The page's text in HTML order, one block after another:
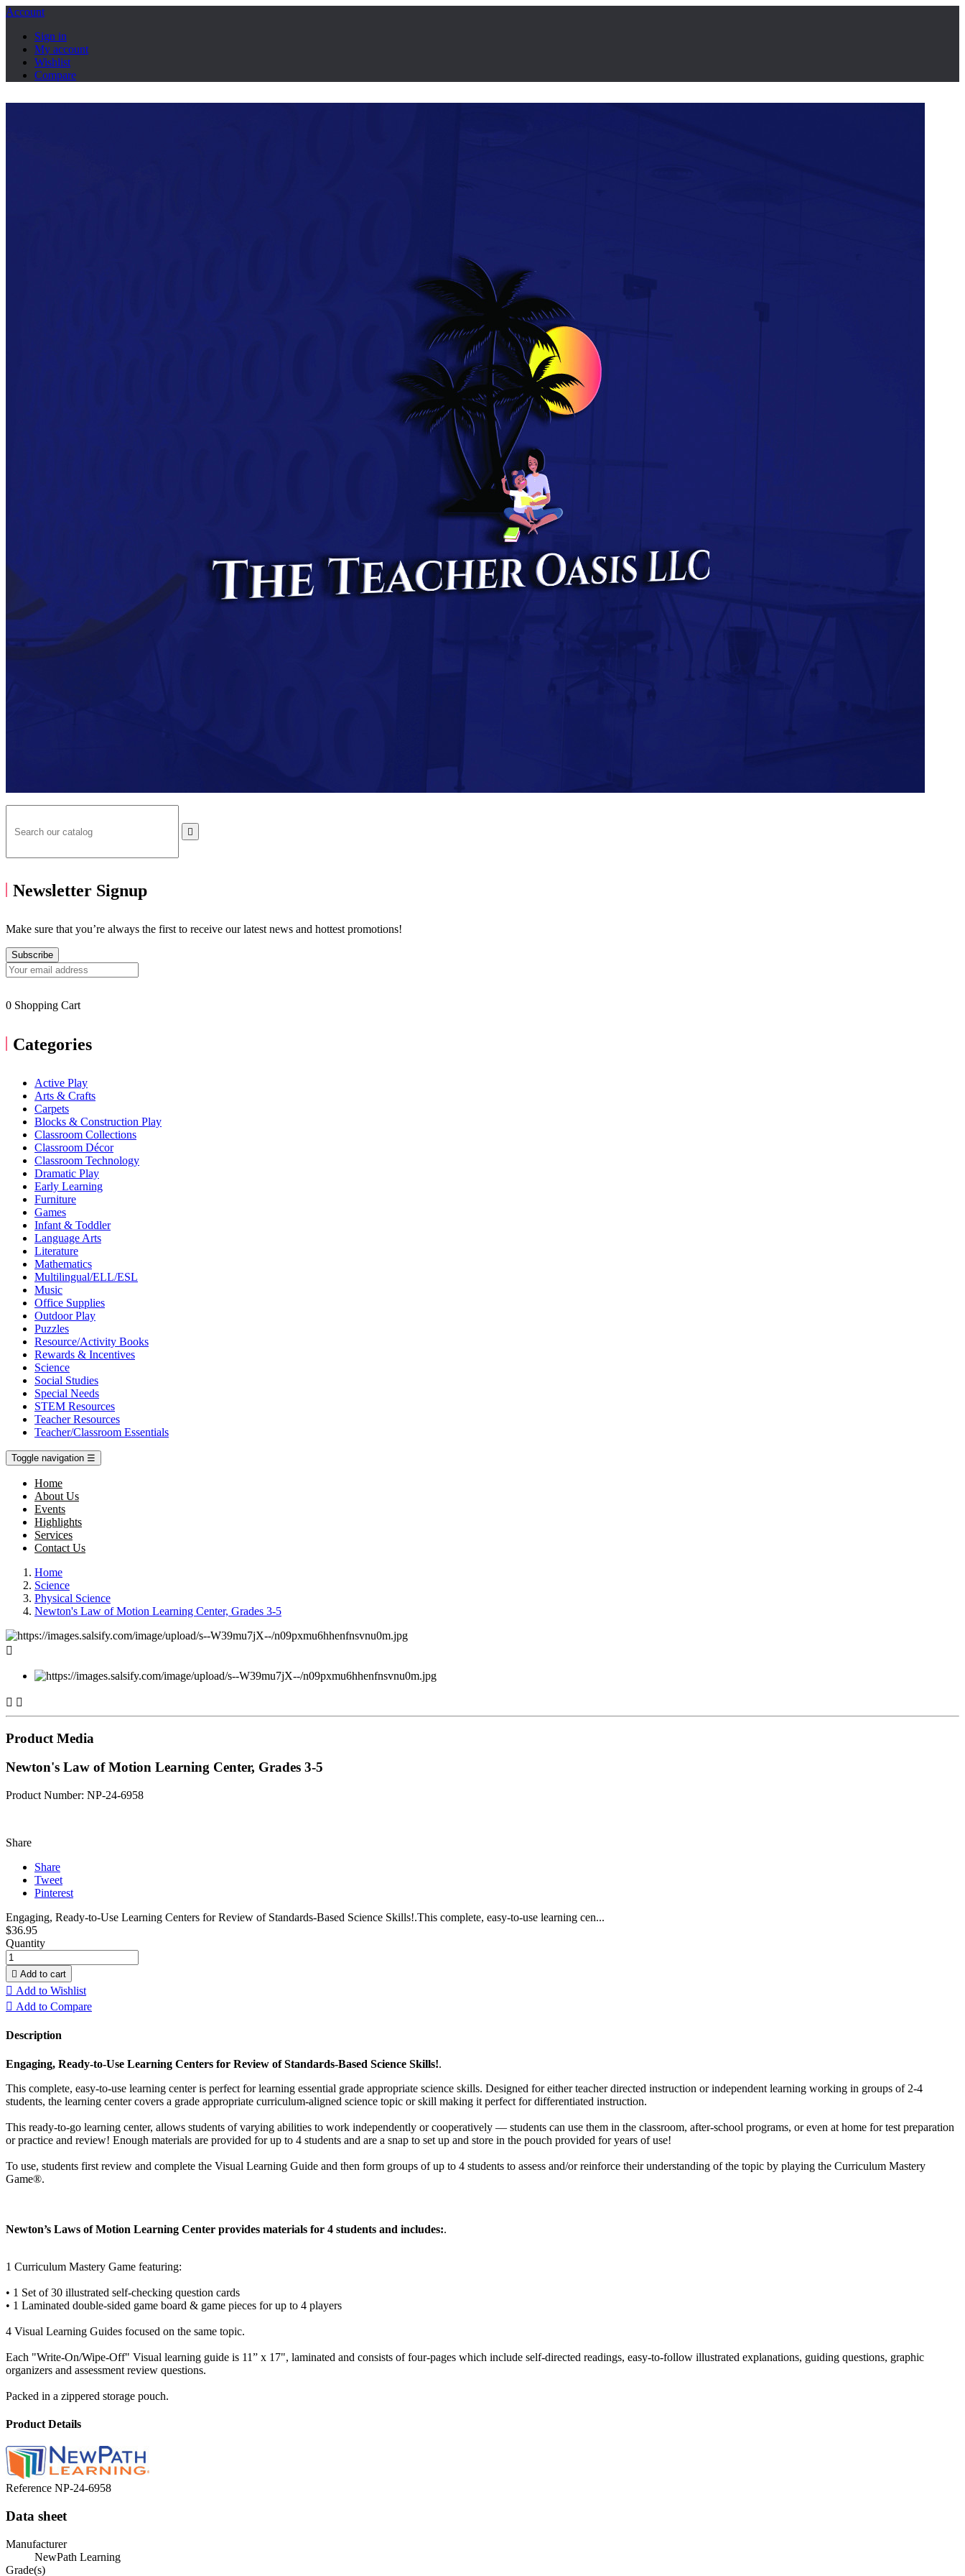
Account
Sign in
My account
Wishlist
Compare

Newsletter Signup
Make sure that you’re always the first to receive our latest news and hottest promotions!
Subscribe
0 Shopping Cart
Categories
Active Play
Arts & Crafts
Carpets
Blocks & Construction Play
Classroom Collections
Classroom Décor
Classroom Technology
Dramatic Play
Early Learning
Furniture
Games
Infant & Toddler
Language Arts
Literature
Mathematics
Multilingual/ELL/ESL
Music
Office Supplies
Outdoor Play
Puzzles
Resource/Activity Books
Rewards & Incentives
Science
Social Studies
Special Needs
STEM Resources
Teacher Resources
Teacher/Classroom Essentials
Toggle navigation ☰
Home
About Us
Events
Highlights
Services
Contact Us
Home
Science
Physical Science
Newton's Law of Motion Learning Center, Grades 3-5

 
Product Media
Newton's Law of Motion Learning Center, Grades 3-5
Product Number: NP-24-6958
Share
Share
Tweet
Pinterest
Engaging, Ready-to-Use Learning Centers for Review of Standards-Based Science Skills!.This complete, easy-to-use learning cen...
$36.95
Quantity
 Add to cart
 Add to Wishlist
 Add to Compare
Description
Engaging, Ready-to-Use Learning Centers for Review of Standards-Based Science Skills!.
This complete, easy-to-use learning center is perfect for learning essential grade appropriate science skills. Designed for either teacher directed instruction or independent learning working in groups of 2-4
students, the learning center covers a grade appropriate curriculum-aligned science topic or skill making it perfect for differentiated instruction.
This ready-to-go learning center, allows students of varying abilities to work independently or cooperatively — students can use them in the classroom, after-school programs, or even at home for test preparation
or practice and review! Enough materials are provided for up to 4 students and are a snap to set up and store in the pouch provided for years of use!
To use, students first review and complete the Visual Learning Guide and then form groups of up to 4 students to assess and/or reinforce their understanding of the topic by playing the Curriculum Mastery
Game®.
Newton’s Laws of Motion Learning Center provides materials for 4 students and includes:.
1 Curriculum Mastery Game featuring:
• 1 Set of 30 illustrated self-checking question cards
• 1 Laminated double-sided game board & game pieces for up to 4 players
4 Visual Learning Guides focused on the same topic.
Each "Write-On/Wipe-Off" Visual learning guide is 11” x 17", laminated and consists of four-pages which include self-directed readings, easy-to-follow illustrated explanations, guiding questions, graphic
organizers and assessment review questions.
Packed in a zippered storage pouch.
Product Details
Reference NP-24-6958
Data sheet
Manufacturer
NewPath Learning
Grade(s)